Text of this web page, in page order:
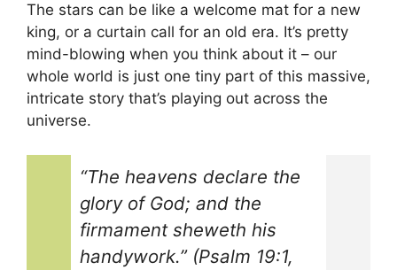
The stars can be like a welcome mat for a new
king, or a curtain call for an old era. It’s pretty
mind-blowing when you think about it – our
whole world is just one tiny part of this massive,
intricate story that’s playing out across the
universe.
“The heavens declare the
glory of God; and the
firmament sheweth his
handywork.” (Psalm 19:1,